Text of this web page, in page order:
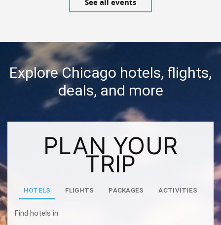
Explore Chicago hotels, flights,
deals, and more
PLAN YOUR
TRIP
HOTELS FLIGHTS PACKAGES ACTIVITIES
Find hotels in